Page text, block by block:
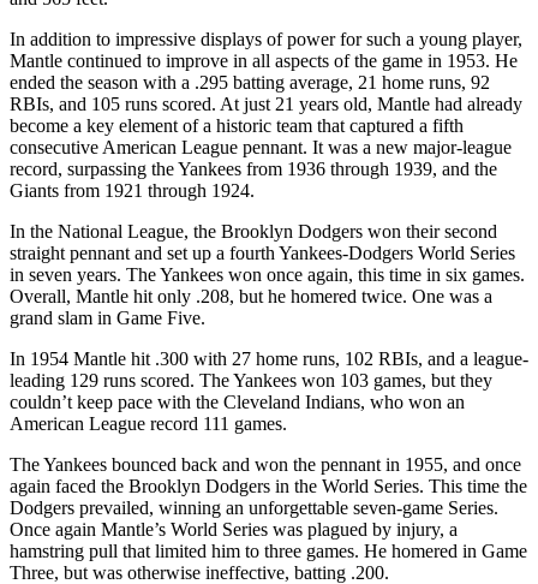
In addition to impressive displays of power for such a young player,
Mantle continued to improve in all aspects of the game in 1953. He
ended the season with a .295 batting average, 21 home runs, 92
RBIs, and 105 runs scored. At just 21 years old, Mantle had already
become a key element of a historic team that captured a fifth
consecutive American League pennant. It was a new major-league
record, surpassing the Yankees from 1936 through 1939, and the
Giants from 1921 through 1924.
In the National League, the Brooklyn Dodgers won their second
straight pennant and set up a fourth Yankees-Dodgers World Series
in seven years. The Yankees won once again, this time in six games.
Overall, Mantle hit only .208, but he homered twice. One was a
grand slam in Game Five.
In 1954 Mantle hit .300 with 27 home runs, 102 RBIs, and a league-
leading 129 runs scored. The Yankees won 103 games, but they
couldn’t keep pace with the Cleveland Indians, who won an
American League record 111 games.
The Yankees bounced back and won the pennant in 1955, and once
again faced the Brooklyn Dodgers in the World Series. This time the
Dodgers prevailed, winning an unforgettable seven-game Series.
Once again Mantle’s World Series was plagued by injury, a
hamstring pull that limited him to three games. He homered in Game
Three, but was otherwise ineffective, batting .200.